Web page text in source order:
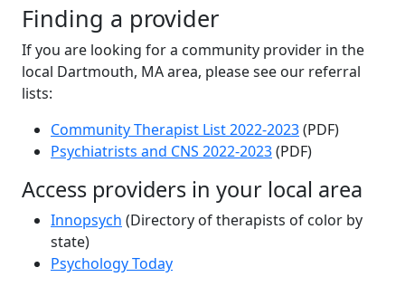
Finding a provider
If you are looking for a community provider in the
local Dartmouth, MA area, please see our referral
lists:
Community Therapist List 2022-2023(PDF)
Psychiatrists and CNS 2022-2023(PDF)
Access providers in your local area
Innopsych (Directory of therapists of color by
state)
Psychology Today